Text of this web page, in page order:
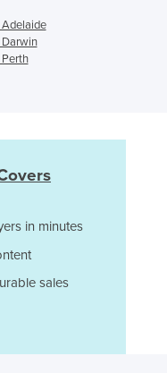
El Salvador
Ethiopia
France
Georgia
Adelaide
Darwin
in minutes
sales